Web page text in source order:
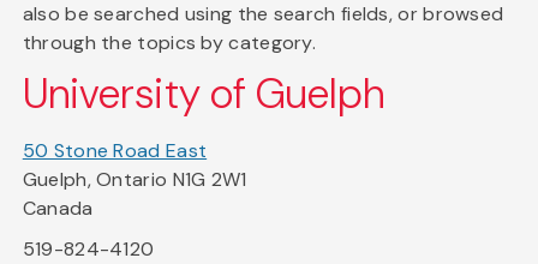
also be searched using the search fields, or browsed
through the topics by category.
University of Guelph
50 Stone Road East
Guelph, Ontario N1G 2W1
Canada
519-824-4120